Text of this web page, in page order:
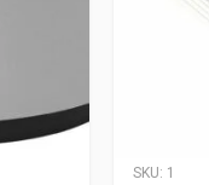
SKU: 1